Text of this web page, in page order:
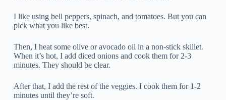
I like using bell peppers, spinach, and tomatoes. But you can
pick what you like best.
Then, I heat some olive or avocado oil in a non-stick skillet.
When it’s hot, I add diced onions and cook them for 2-3
minutes. They should be clear.
After that, I add the rest of the veggies. I cook them for 1-2
minutes until they’re soft.